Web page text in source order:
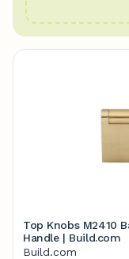
Top Knobs M2410
Handle | Build.com
Build.com